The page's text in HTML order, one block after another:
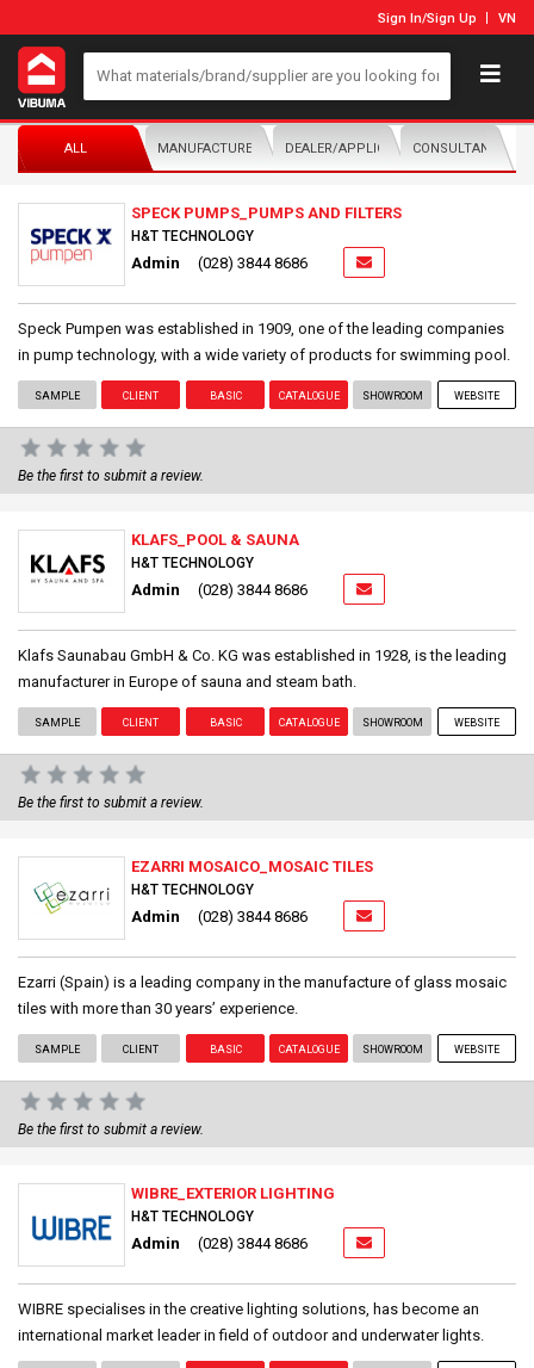
Sign In/Sign Up VN
ALL MANUFACTURER/DISTRIBUTORDEALER/APPLICATORCONSULTANTS
SPECK PUMPS_PUMPS AND FILTERS
H&T TECHNOLOGY
Admin (028) 3844 8686
Speck Pumpen was established in 1909, one of the leading companies
in pump technology, with a wide variety of products for swimming pool.
SAMPLE CLIENT BASIC CATALOGUE SHOWROOM WEBSITE
Be the first to submit a review.
KLAFS_POOL & SAUNA
H&T TECHNOLOGY
Admin (028) 3844 8686
Klafs Saunabau GmbH & Co. KG was established in 1928, is the leading
manufacturer in Europe of sauna and steam bath.
SAMPLE CLIENT BASIC CATALOGUE SHOWROOM WEBSITE
Be the first to submit a review.
EZARRI MOSAICO_MOSAIC TILES
H&T TECHNOLOGY
Admin (028) 3844 8686
Ezarri (Spain) is a leading company in the manufacture of glass mosaic
tiles with more than 30 years’ experience.
SAMPLE CLIENT BASIC CATALOGUE SHOWROOM WEBSITE
Be the first to submit a review.
WIBRE_EXTERIOR LIGHTING
H&T TECHNOLOGY
Admin (028) 3844 8686
WIBRE specialises in the creative lighting solutions, has become an
international market leader in field of outdoor and underwater lights.